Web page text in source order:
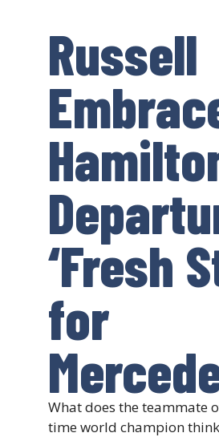
Russell
‘Fresh
for
What does the teammate
time world champion